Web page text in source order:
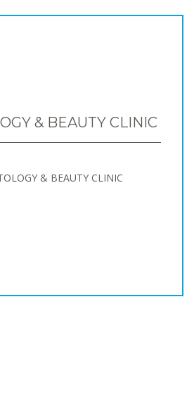
& BEAUTY CLINIC